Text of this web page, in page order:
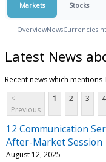
Markets Stocks
OverviewNewsCurrencies
Latest News
Recent news which mentions
<
Previous
1 2 3 4
12 Communication
After-Market Session
August 12, 2025